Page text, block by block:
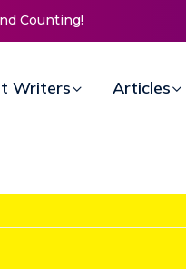
Invites Community to
for Women at Reimagined
Writers Articles